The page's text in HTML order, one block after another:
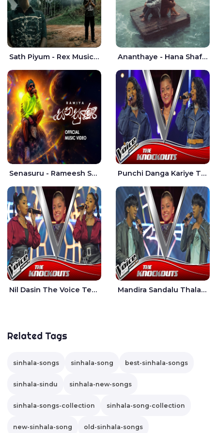
Sath Piyum - Rex Musick | Rayan Shashmin Ananthaye - Hana Shafa | Ramesses Reezy
Senasuru - Rameesh Sashinka Ramiya Punchi Danga Kariye The Voice Teens Sri Lanka - Dewmi Sesathri
Nil Dasin The Voice Teens Sri Lanka - Sheily Gloria Mandira Sandalu Thala The Voice Teens Sri Lanka - Sheran Fernando
Related Tags
sinhala-songs sinhala-song best-sinhala-songs
sinhala-sindu sinhala-new-songs
sinhala-songs-collection sinhala-song-collection
new-sinhala-song old-sinhala-songs